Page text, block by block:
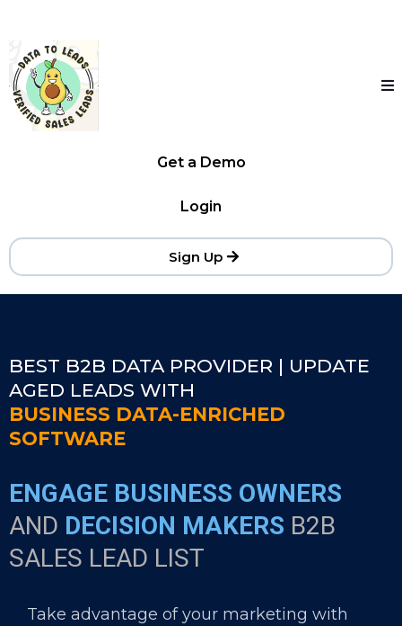
Get a Demo
Login
Sign Up
BEST B2B DATA PROVIDER | UPDATE
AGED LEADS WITH
BUSINESS DATA-ENRICHED
SOFTWARE
ENGAGE BUSINESS OWNERS
AND DECISION MAKERS B2B
SALES LEAD LIST
Take advantage of your marketing with